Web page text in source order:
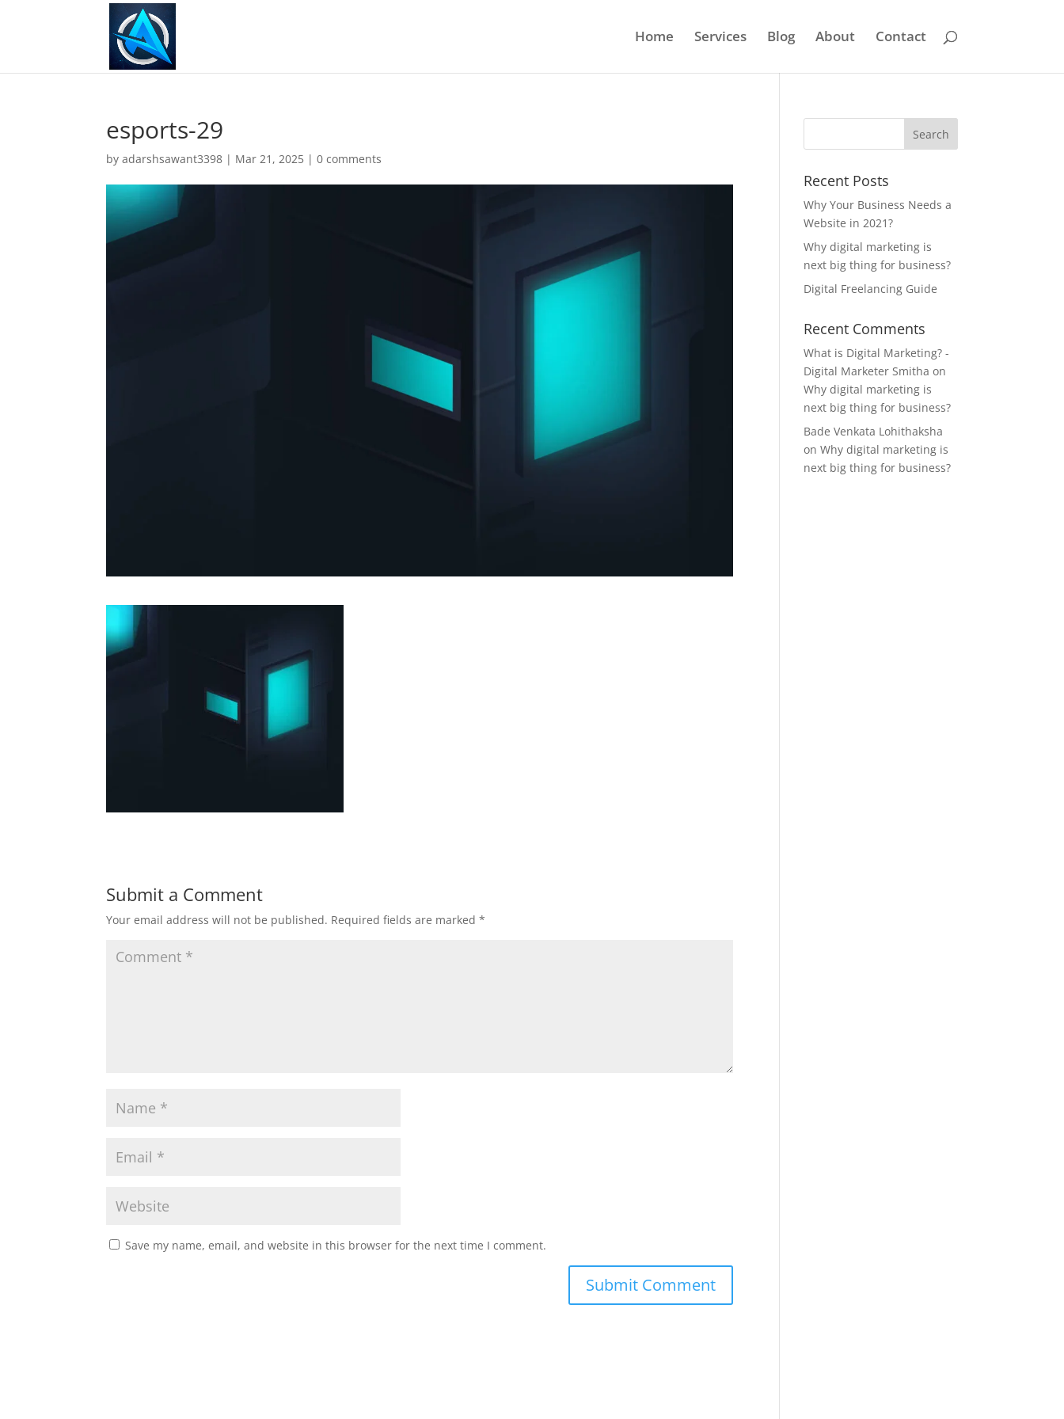
Home Services Blog About Contact
esports-29
byadarshsawant3398 | Mar 21, 2025 |0 comments
Submit a Comment
Your email address will not be published. Required fields are marked*
Save my name, email, and website in this browser for the next time I comment.
Recent Posts
Why Your Business Needs a
Website in 2021?
Why digital marketing is
next big thing for business?
Digital Freelancing Guide
Recent Comments
What is Digital Marketing? -
Digital Marketer Smitha on
Why digital marketing is
next big thing for business?
Bade Venkata Lohithaksha
onWhy digital marketing is
next big thing for business?